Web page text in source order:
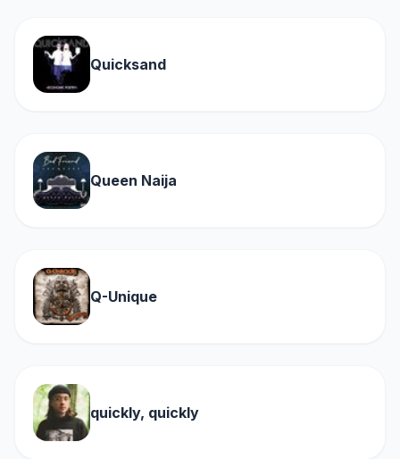
Quicksand
Queen Naija
Q-Unique
quickly, quickly